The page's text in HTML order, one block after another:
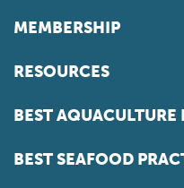
MEMBERSHIP
RESOURCES
BEST AQUACULTURE
BEST SEAFOOD